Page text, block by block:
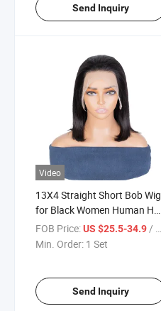
Send Inquiry
Video
13X4 Straight Short Bob Wig
for Black Women Human Hair
Lace Bob Wigs
FOB Price:US $25.5-34.9/ Set
Min. Order: 1 Set
Send Inquiry